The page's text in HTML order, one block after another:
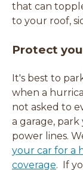
that can
to your roof,
Protect
It's best to
when a
not asked to
a garage,
power lines.
your car for a
coverage. If